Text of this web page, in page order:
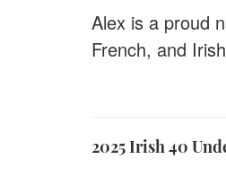
Alex is a proud
French, and
2025 Irish 40